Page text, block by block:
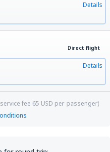
Details
Direct flight
Details
fee 65 USD per passenger)